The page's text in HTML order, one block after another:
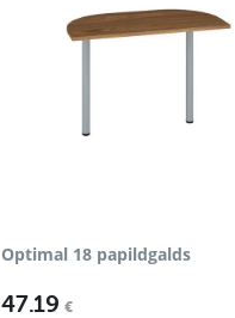
Optimal 18 papildgalds
47.19 €